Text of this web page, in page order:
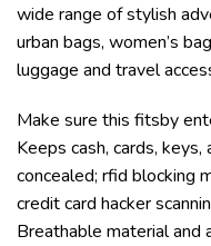
wide range of stylish
urban bags, women’s
luggage and travel
Make sure this fitsby
Keeps cash, cards,
concealed; rfid blocking
credit card hacker
Breathable material and